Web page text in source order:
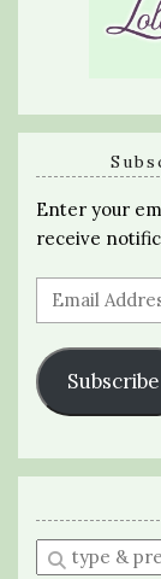
Enter your
receive
Email
Address
Subscribe
Enter